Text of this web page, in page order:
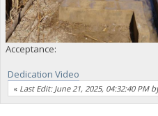
Acceptance:
Dedication Video
« Last Edit: June 21, 2025, 04:32:40 PM